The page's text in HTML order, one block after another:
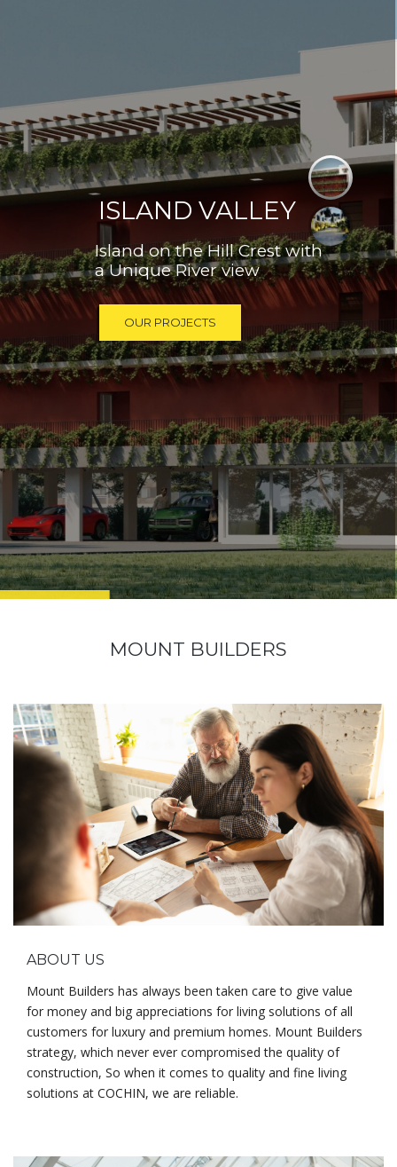
ISLAND VALLEY
OUR PROJECTS
Island on the Hill Crest with
a Unique River view
MOUNT BUILDERS
ABOUT US
Mount Builders has always been taken care to give value
for money and big appreciations for living solutions of all
customers for luxury and premium homes. Mount Builders
strategy, which never ever compromised the quality of
construction, So when it comes to quality and fine living
solutions at COCHIN, we are reliable.